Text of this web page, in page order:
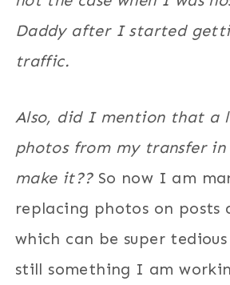
Daddy after I started
traffic.
Also, did I mention that a
photos from my transfer in
make it??So now I am
replacing photos on posts
which can be super
still something I am